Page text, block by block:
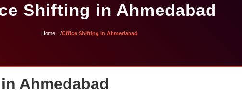
Shifting in Ahmedabad
Home Office Shifting in Ahmedabad
Ahmedabad